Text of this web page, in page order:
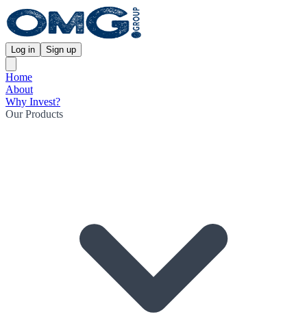
Log in Sign up
Home
About
Why Invest?
Our Products